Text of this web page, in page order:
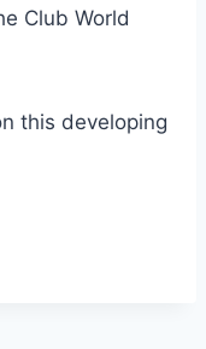
Club World
this developing